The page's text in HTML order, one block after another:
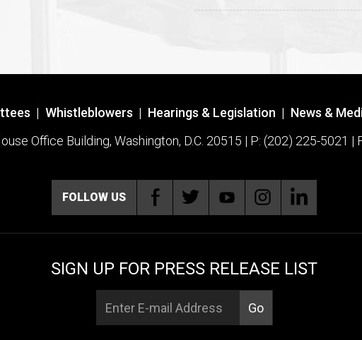
| Whistleblowers | Hearings & Legislation | News &
Office Building, Washington, D.C. 20515 | P: (202) 225-5021 |
FOLLOW US
SIGN UP FOR PRESS RELEASE LIST